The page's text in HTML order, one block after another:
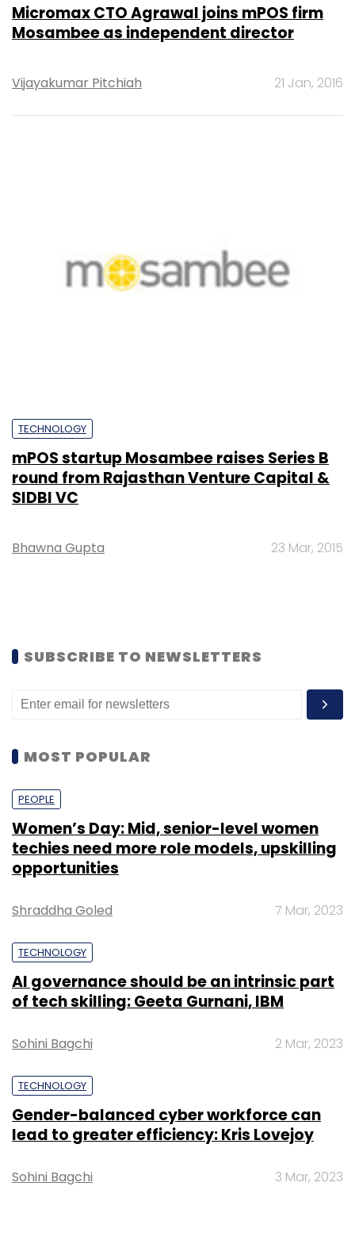
Micromax CTO Agrawal joins mPOS firm
Mosambee as independent director
Vijayakumar Pitchiah 21 Jan, 2016
TECHNOLOGY
mPOS startup Mosambee raises Series B
round from Rajasthan Venture Capital &
SIDBI VC
Bhawna Gupta 23 Mar, 2015
SUBSCRIBE TO NEWSLETTERS
MOST POPULAR
PEOPLE
Women’s Day: Mid, senior-level women
techies need more role models, upskilling
opportunities
Shraddha Goled 7 Mar, 2023
TECHNOLOGY
AI governance should be an intrinsic part
of tech skilling: Geeta Gurnani, IBM
Sohini Bagchi 2 Mar, 2023
TECHNOLOGY
Gender-balanced cyber workforce can
lead to greater efficiency: Kris Lovejoy
Sohini Bagchi 3 Mar, 2023